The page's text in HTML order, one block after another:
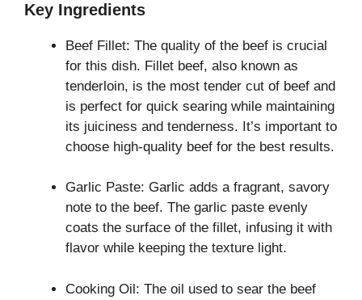
Key Ingredients
Beef Fillet: The quality of the beef is crucial
for this dish. Fillet beef, also known as
tenderloin, is the most tender cut of beef and
is perfect for quick searing while maintaining
its juiciness and tenderness. It’s important to
choose high-quality beef for the best results.
Garlic Paste: Garlic adds a fragrant, savory
note to the beef. The garlic paste evenly
coats the surface of the fillet, infusing it with
flavor while keeping the texture light.
Cooking Oil: The oil used to sear the beef